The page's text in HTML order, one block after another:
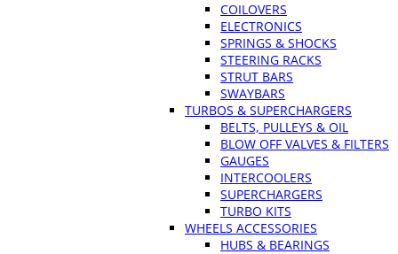
COILOVERS
ELECTRONICS
SPRINGS & SHOCKS
STEERING RACKS
STRUT BARS
SWAYBARS
TURBOS & SUPERCHARGERS
BELTS, PULLEYS & OIL
BLOW OFF VALVES & FILTERS
GAUGES
INTERCOOLERS
SUPERCHARGERS
TURBO KITS
WHEELS ACCESSORIES
HUBS & BEARINGS